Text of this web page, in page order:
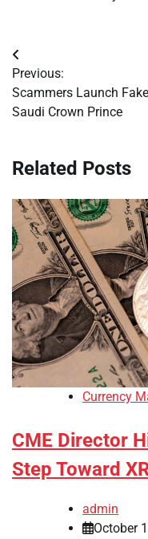
Post
navigation
Previous:
Scammers Launch
Saudi Crown Prince
Related Posts
Currency
CME Director
Step Toward
admin
October